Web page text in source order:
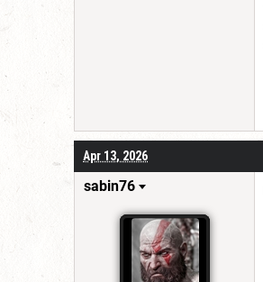
Apr 13, 2026
sabin76